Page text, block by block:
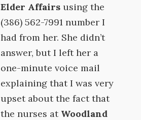
Elder Affairs using the
(386) 562-7991 number I
had from her. She didn’t
answer, but I left her a
one-minute voice mail
explaining that I was very
upset about the fact that
the nurses at Woodland